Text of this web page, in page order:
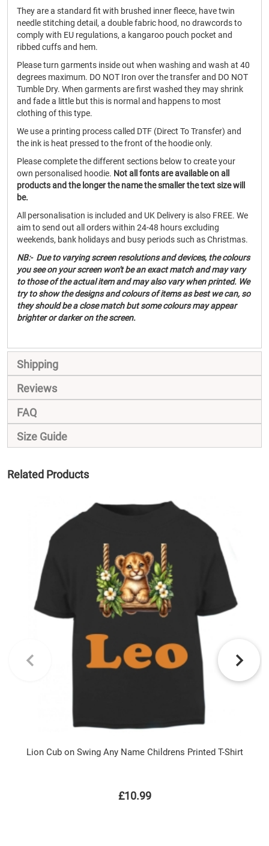
They are a standard fit with brushed inner fleece, have twin
needle stitching detail, a double fabric hood, no drawcords to
comply with EU regulations, a kangaroo pouch pocket and
ribbed cuffs and hem.
Please turn garments inside out when washing and wash at 40
degrees maximum. DO NOT Iron over the transfer and DO NOT
Tumble Dry. When garments are first washed they may shrink
and fade a little but this is normal and happens to most
clothing of this type.
We use a printing process called DTF (Direct To Transfer) and
the ink is heat pressed to the front of the hoodie only.
Please complete the different sections below to create your
own personalised hoodie. Not all fonts are available on all
products and the longer the name the smaller the text size will
be.
All personalisation is included and UK Delivery is also FREE. We
aim to send out all orders within 24-48 hours excluding
weekends, bank holidays and busy periods such as Christmas.
NB:- Due to varying screen resolutions and devices, the colours
you see on your screen won't be an exact match and may vary
to those of the actual item and may also vary when printed. We
try to show the designs and colours of items as best we can, so
they should be a close match but some colours may appear
brighter or darker on the screen.
Shipping
Reviews
FAQ
Size Guide
Related Products
Lion Cub on Swing Any Name Childrens Printed T-Shirt
£10.99